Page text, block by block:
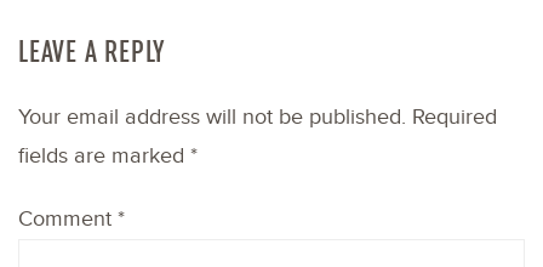
LEAVE A REPLY
Your email address will not be published. Required
fields are marked *
Comment *